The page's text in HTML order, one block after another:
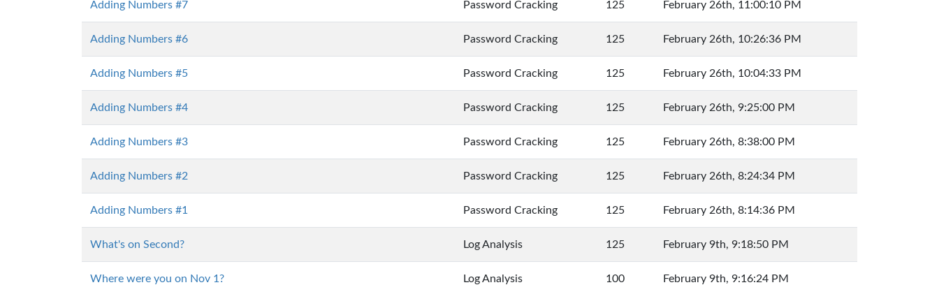
Adding Numbers #7 Password Cracking 125 February 26th, 11:00:10 PM
Adding Numbers #6 Password Cracking 125 February 26th, 10:26:36 PM
Adding Numbers #5 Password Cracking 125 February 26th, 10:04:33 PM
Adding Numbers #4 Password Cracking 125 February 26th, 9:25:00 PM
Adding Numbers #3 Password Cracking 125 February 26th, 8:38:00 PM
Adding Numbers #2 Password Cracking 125 February 26th, 8:24:34 PM
Adding Numbers #1 Password Cracking 125 February 26th, 8:14:36 PM
What's on Second? Log Analysis 125 February 9th, 9:18:50 PM
Where were you on Nov 1? Log Analysis 100 February 9th, 9:16:24 PM